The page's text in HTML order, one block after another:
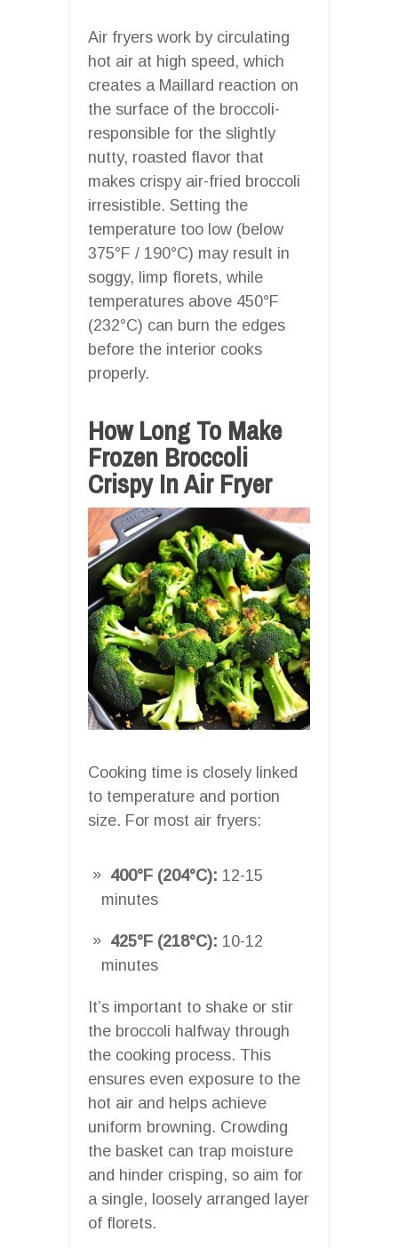
Air fryers work by circulating
hot air at high speed, which
creates a Maillard reaction on
the surface of the broccoli-
responsible for the slightly
nutty, roasted flavor that
makes crispy air-fried broccoli
irresistible. Setting the
temperature too low (below
375°F / 190°C) may result in
soggy, limp florets, while
temperatures above 450°F
(232°C) can burn the edges
before the interior cooks
properly.
How Long To Make
Frozen Broccoli
Crispy In Air Fryer
Cooking time is closely linked
to temperature and portion
size. For most air fryers:
400°F (204°C): 12-15
minutes
425°F (218°C): 10-12
minutes
It’s important to shake or stir
the broccoli halfway through
the cooking process. This
ensures even exposure to the
hot air and helps achieve
uniform browning. Crowding
the basket can trap moisture
and hinder crisping, so aim for
a single, loosely arranged layer
of florets.